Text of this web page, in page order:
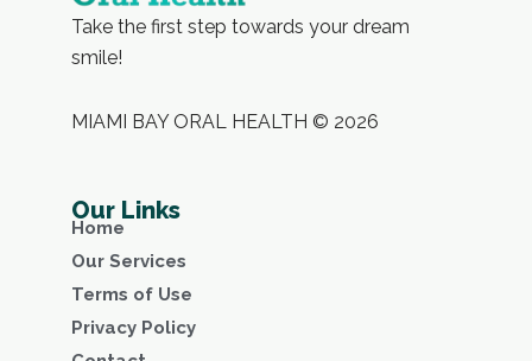
Take the first step towards your dream
smile!
MIAMI BAY ORAL HEALTH © 2026
Our Links
Home
Our Services
Terms of Use
Privacy Policy